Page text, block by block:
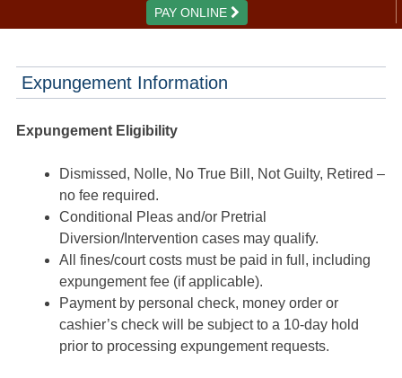
PAY ONLINE
Expungement Information
Expungement Eligibility
Dismissed, Nolle, No True Bill, Not Guilty, Retired –
no fee required.
Conditional Pleas and/or Pretrial
Diversion/Intervention cases may qualify.
All fines/court costs must be paid in full, including
expungement fee (if applicable).
Payment by personal check, money order or
cashier’s check will be subject to a 10-day hold
prior to processing expungement requests.